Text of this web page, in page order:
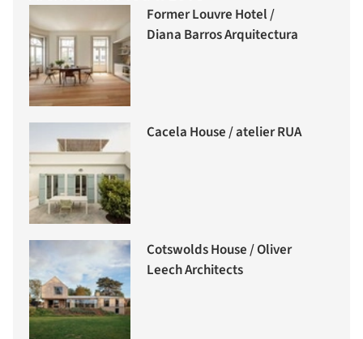
Former Louvre Hotel /
Diana Barros Arquitectura
Cacela House / atelier RUA
Cotswolds House / Oliver
Leech Architects